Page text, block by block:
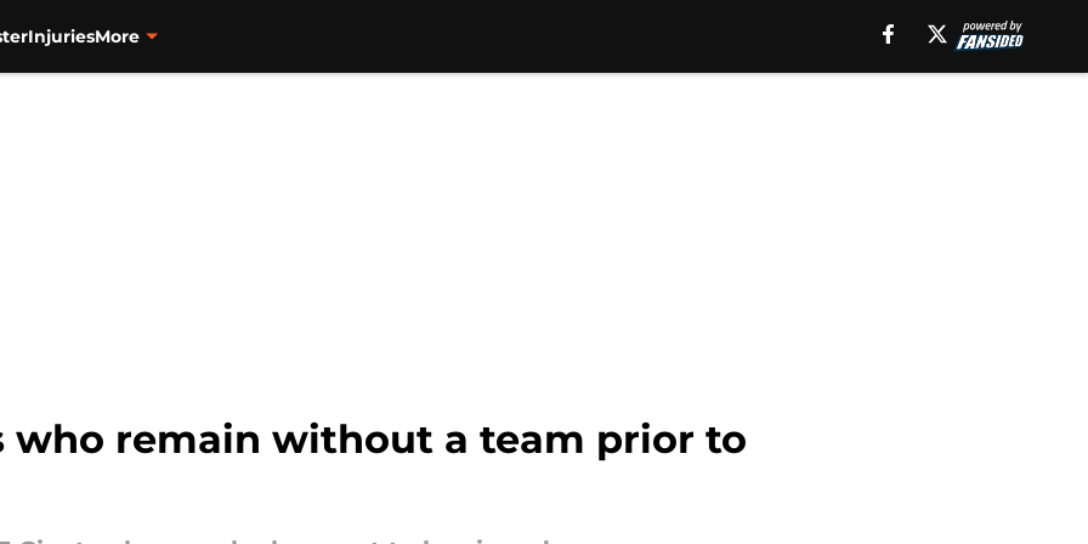
InjuriesMore
who remain without a team prior to